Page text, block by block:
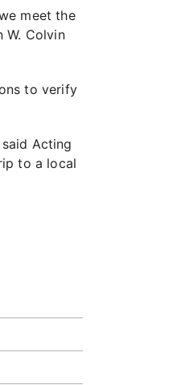
meet the
W. Colvin
to verify
Acting
to a local